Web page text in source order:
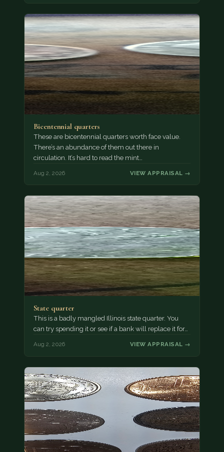
Bicentennial quarters
These are bicentennial quarters worth face value.
There’s an abundance of them out there in
circulation. It’s hard to read the mint…
Aug 2, 2026 VIEW APPRAISAL →
State quarter
This is a badly mangled Illinois state quarter. You
can try spending it or see if a bank will replace it for…
Aug 2, 2026 VIEW APPRAISAL →